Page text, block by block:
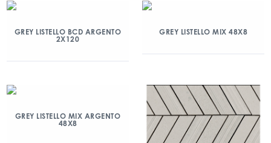
GREY LISTELLO BCD ARGENTO
2X120
GREY LISTELLO MIX 48X8
GREY LISTELLO MIX ARGENTO
48X8